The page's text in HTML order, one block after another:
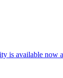
is available now